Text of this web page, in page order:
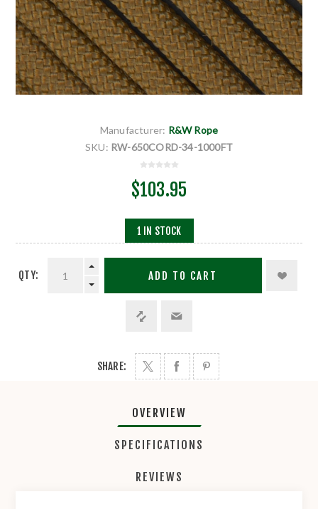
Manufacturer: R&W Rope
SKU: RW-650CORD-34-1000FT
$103.95
1 IN STOCK
QTY: ADD TO CART
SHARE:
OVERVIEW
SPECIFICATIONS
REVIEWS